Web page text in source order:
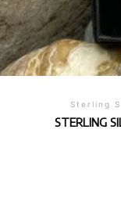
Sterling
STERLING